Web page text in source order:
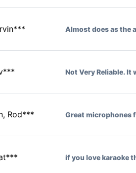
Almost does as the
Not Very Reliable.
Rod*** Great microphones
if you love karaoke